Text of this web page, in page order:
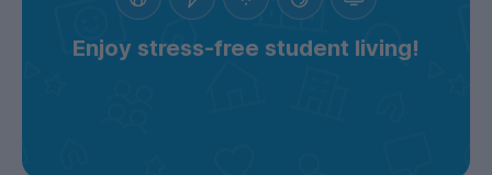
Enjoy stress-free student living!